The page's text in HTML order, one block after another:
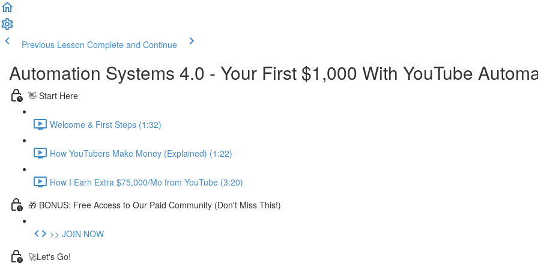
Previous Lesson Complete and Continue
Automation Systems 4.0 - Your First $1,000 With YouTube
👋 Start Here
Welcome & First Steps (1:32)
How YouTubers Make Money (Explained) (1:22)
How I Earn Extra $75,000/Mo from YouTube (3:20)
🎁 BONUS: Free Access to Our Paid Community (Don't Miss This!)
>> JOIN NOW
🚀Let's Go!